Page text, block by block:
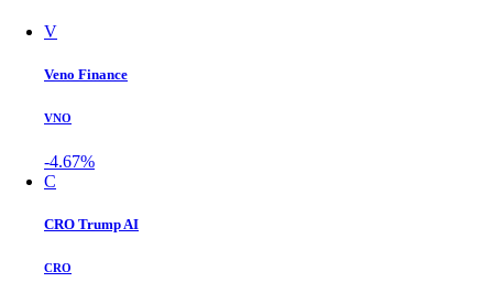
V
Veno Finance
VNO
-4.67%
C
CRO Trump AI
CRO